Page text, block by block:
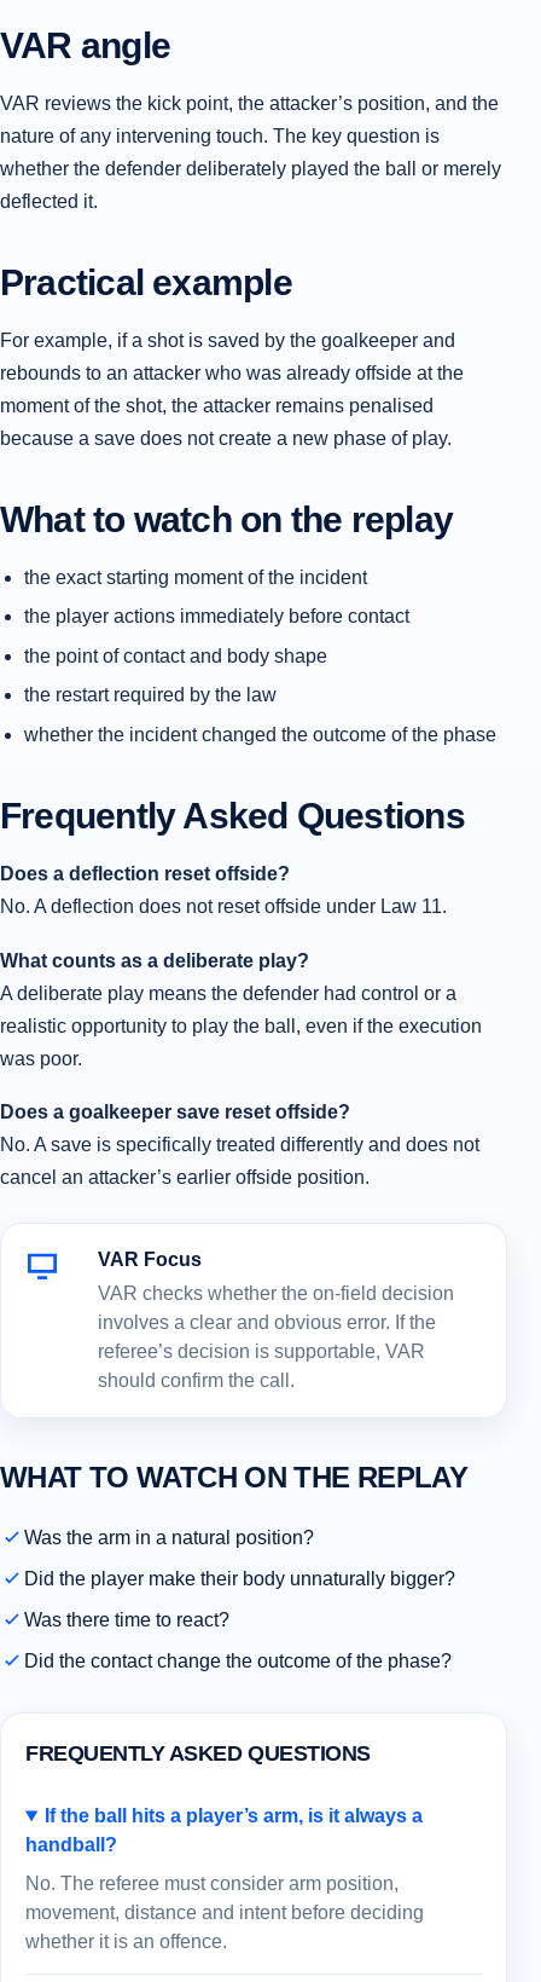
VAR angle
VAR reviews the kick point, the attacker’s position, and the
nature of any intervening touch. The key question is
whether the defender deliberately played the ball or merely
deflected it.
Practical example
For example, if a shot is saved by the goalkeeper and
rebounds to an attacker who was already offside at the
moment of the shot, the attacker remains penalised
because a save does not create a new phase of play.
What to watch on the replay
the exact starting moment of the incident
the player actions immediately before contact
the point of contact and body shape
the restart required by the law
whether the incident changed the outcome of the phase
Frequently Asked Questions
Does a deflection reset offside?
No. A deflection does not reset offside under Law 11.
What counts as a deliberate play?
A deliberate play means the defender had control or a
realistic opportunity to play the ball, even if the execution
was poor.
Does a goalkeeper save reset offside?
No. A save is specifically treated differently and does not
cancel an attacker’s earlier offside position.
VAR Focus
VAR checks whether the on-field decision
involves a clear and obvious error. If the
referee’s decision is supportable, VAR
should confirm the call.
WHAT TO WATCH ON THE REPLAY
Was the arm in a natural position?
Did the player make their body unnaturally bigger?
Was there time to react?
Did the contact change the outcome of the phase?
FREQUENTLY ASKED QUESTIONS
If the ball hits a player’s arm, is it always a
handball?
No. The referee must consider arm position,
movement, distance and intent before deciding
whether it is an offence.